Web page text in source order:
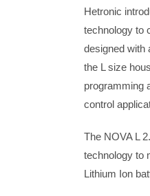
Hetronic
technology to
designed with
the L size
programming
control
The NOVA L
technology to
Lithium Ion